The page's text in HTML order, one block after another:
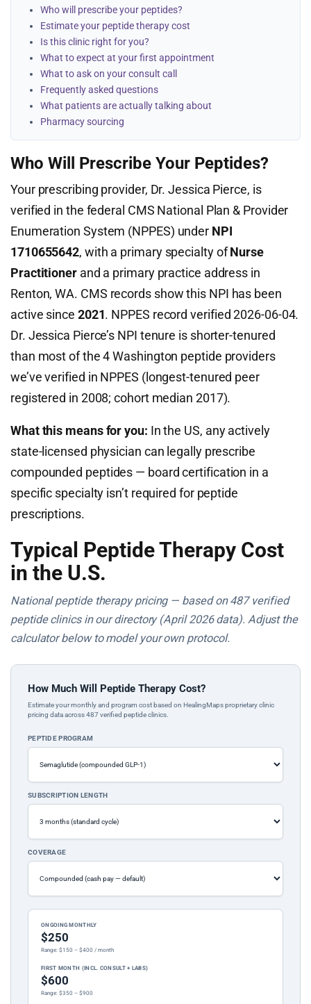
Who will prescribe your peptides?
Estimate your peptide therapy cost
Is this clinic right for you?
What to expect at your first appointment
What to ask on your consult call
Frequently asked questions
What patients are actually talking about
Pharmacy sourcing
Who Will Prescribe Your Peptides?
Your prescribing provider, Dr. Jessica Pierce, is
verified in the federal CMS National Plan & Provider
Enumeration System (NPPES) under NPI
1710655642, with a primary specialty ofNurse
Practitionerand a primary practice address in
Renton, WA. CMS records show this NPI has been
active since 2021. NPPES record verified 2026-06-04.
Dr. Jessica Pierce’s NPI tenure is shorter-tenured
than most of the 4 Washington peptide providers
we’ve verified in NPPES (longest-tenured peer
registered in 2008; cohort median 2017).
What this means for you: In the US, any actively
state-licensed physician can legally prescribe
compounded peptides — board certification in a
specific specialty isn’t required for peptide
prescriptions.
Typical Peptide Therapy Cost
in the U.S.
National peptide therapy pricing — based on 487 verified
peptide clinics in our directory (April 2026 data). Adjust the
calculator below to model your own protocol.
How Much Will Peptide Therapy Cost?
Estimate your monthly and program cost based on HealingMaps proprietary clinic
pricing data across 487 verified peptide clinics.
PEPTIDE PROGRAM
SUBSCRIPTION LENGTH
COVERAGE
ONGOING MONTHLY
$250
Range: $150 – $400 / month
FIRST MONTH (INCL. CONSULT + LABS)
$600
Range: $350 – $900